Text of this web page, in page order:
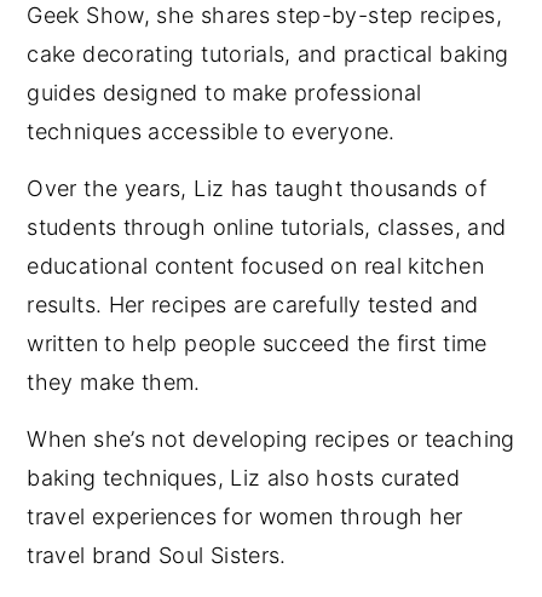
Geek Show, she shares step-by-step recipes,
cake decorating tutorials, and practical baking
guides designed to make professional
techniques accessible to everyone.
Over the years, Liz has taught thousands of
students through online tutorials, classes, and
educational content focused on real kitchen
results. Her recipes are carefully tested and
written to help people succeed the first time
they make them.
When she’s not developing recipes or teaching
baking techniques, Liz also hosts curated
travel experiences for women through her
travel brand Soul Sisters.